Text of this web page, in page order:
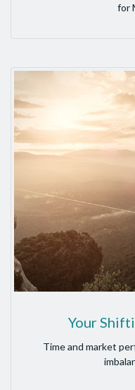
for
Your
Time and market